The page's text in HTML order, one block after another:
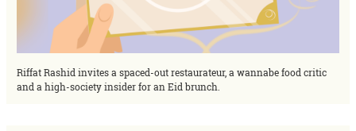
Riffat Rashid invites a spaced-out restaurateur, a wannabe food critic
and a high-society insider for an Eid brunch.